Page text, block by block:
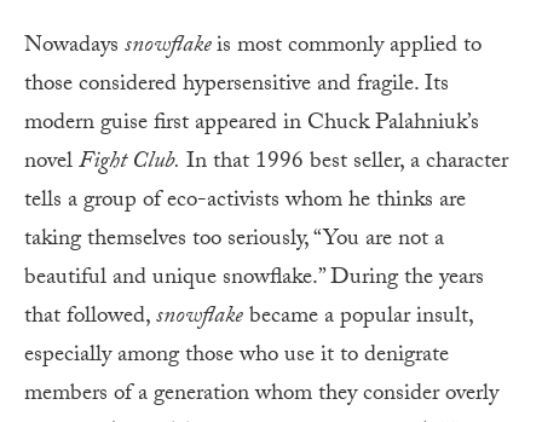
Nowadayssnowflakeis most commonly applied to
those considered hypersensitive and fragile. Its
modern guise first appeared in Chuck Palahniuk’s
novelFight Club. In that 1996 best seller, a character
tells a group of eco-activists whom he thinks are
taking themselves too seriously, “You are not a
beautiful and unique snowflake.” During the years
that followed,snowflakebecame a popular insult,
especially among those who use it to denigrate
members of a generation whom they consider overly